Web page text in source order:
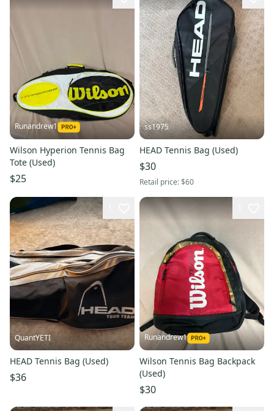
Runandrew1
Wilson Hyperion Tennis Bag
Tote (Used)
$25
ss1975
HEAD Tennis Bag (Used)
$30
Retail price:$60
QuantYETI
HEAD Tennis Bag (Used)
$36
Runandrew1
Wilson Tennis Bag Backpack
(Used)
$30